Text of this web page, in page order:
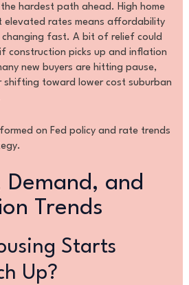
hardest path ahead. High home
elevated rates means affordability
fast. A bit of relief could
construction picks up and inflation
new buyers are hitting pause,
shifting toward lower cost suburban
on Fed policy and rate trends
and
Trends
Starts
Up?